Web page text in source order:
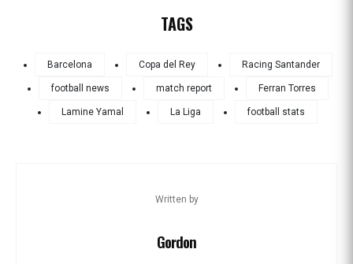
TAGS
Barcelona Copa del Rey Racing Santander
football news match report Ferran Torres
Lamine Yamal La Liga football stats
Written by
Gordon